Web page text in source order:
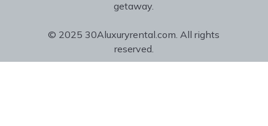
getaway.
© 2025 30Aluxuryrental.com. All rights
reserved.